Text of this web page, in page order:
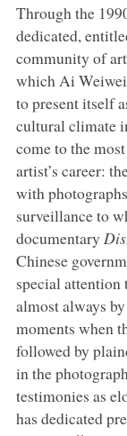
Through the
dedicated,
community of
which Ai
to present itself
cultural climate
come to the
artist’s career:
with
surveillance to
documentary
Chinese
special attention
almost always
moments when
followed by
in the
testimonies as
has dedicated